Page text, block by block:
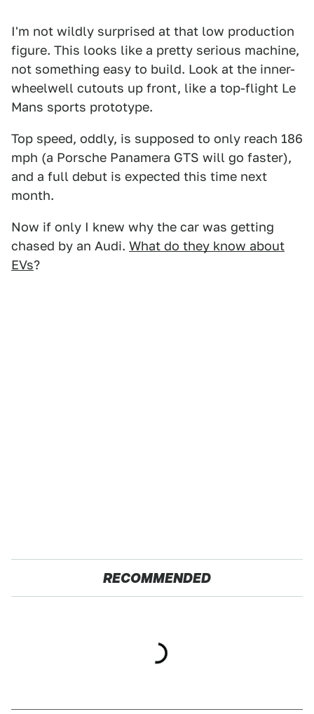
I'm not wildly surprised at that low production
figure. This looks like a pretty serious machine,
not something easy to build. Look at the inner-
wheelwell cutouts up front, like a top-flight Le
Mans sports prototype.
Top speed, oddly, is supposed to only reach 186
mph (a Porsche Panamera GTS will go faster),
and a full debut is expected this time next
month.
Now if only I knew why the car was getting
chased by an Audi. What do they know about
EVs?
RECOMMENDED